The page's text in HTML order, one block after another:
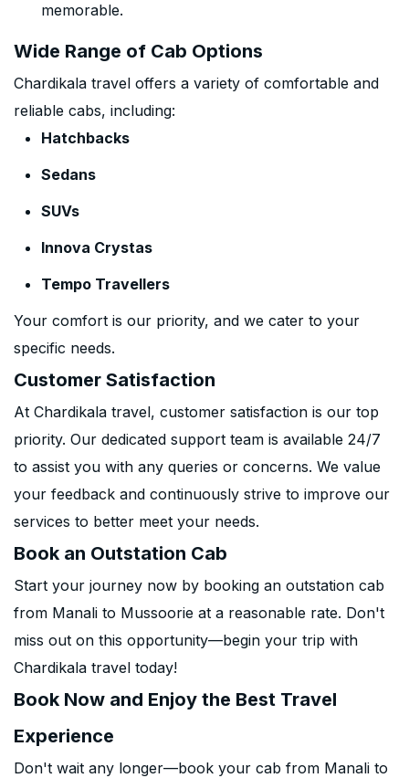
memorable.
Wide Range of Cab Options
Chardikala travel offers a variety of comfortable and
reliable cabs, including:
Hatchbacks
Sedans
SUVs
Innova Crystas
Tempo Travellers
Your comfort is our priority, and we cater to your
specific needs.
Customer Satisfaction
At Chardikala travel, customer satisfaction is our top
priority. Our dedicated support team is available 24/7
to assist you with any queries or concerns. We value
your feedback and continuously strive to improve our
services to better meet your needs.
Book an Outstation Cab
Start your journey now by booking an outstation cab
from Manali to Mussoorie at a reasonable rate. Don't
miss out on this opportunity—begin your trip with
Chardikala travel today!
Book Now and Enjoy the Best Travel
Experience
Don't wait any longer—book your cab from Manali to